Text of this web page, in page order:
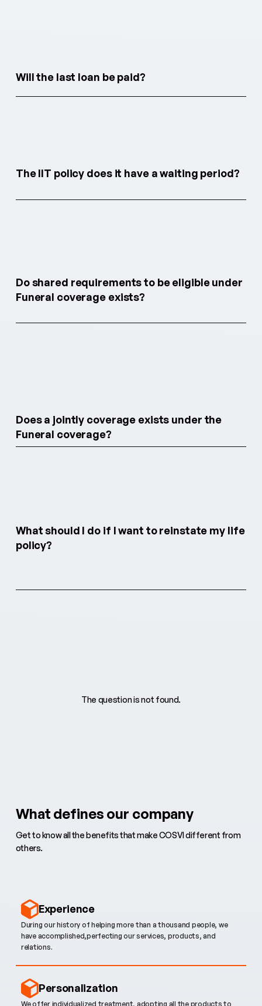
Will the last loan be paid?
The IIT policy does it have a waiting period?
Do shared requirements to be eligible under
Funeral coverage exists?
Does a jointly coverage exists under the
Funeral coverage?
What should I do if I want to reinstate my life
policy?
The question is not found.
What defines our company
Get to know all the benefits that make COSVI different from
others.
Experience
During our history of helping more than a thousand people, we
have accomplished,perfecting our services, products, and
relations.
Personalization
We offer individualized treatment, adopting all the products to